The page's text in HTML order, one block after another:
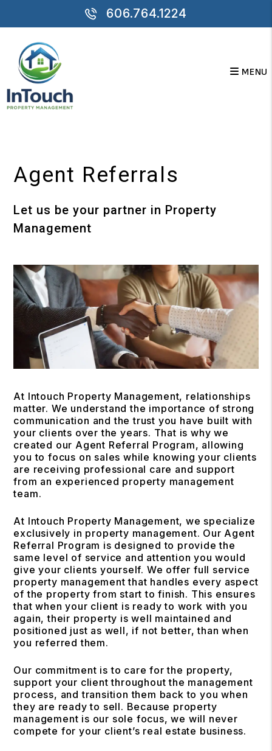
606.764.1224
MENU
Agent Referrals
Let us be your partner in Property
Management
At Intouch Property Management, relationships
matter. We understand the importance of strong
communication and the trust you have built with
your clients over the years. That is why we
created our Agent Referral Program, allowing
you to focus on sales while knowing your clients
are receiving professional care and support
from an experienced property management
team.
At Intouch Property Management, we specialize
exclusively in property management. Our Agent
Referral Program is designed to provide the
same level of service and attention you would
give your clients yourself. We offer full service
property management that handles every aspect
of the property from start to finish. This ensures
that when your client is ready to work with you
again, their property is well maintained and
positioned just as well, if not better, than when
you referred them.
Our commitment is to care for the property,
support your client throughout the management
process, and transition them back to you when
they are ready to sell. Because property
management is our sole focus, we will never
compete for your client’s real estate business.